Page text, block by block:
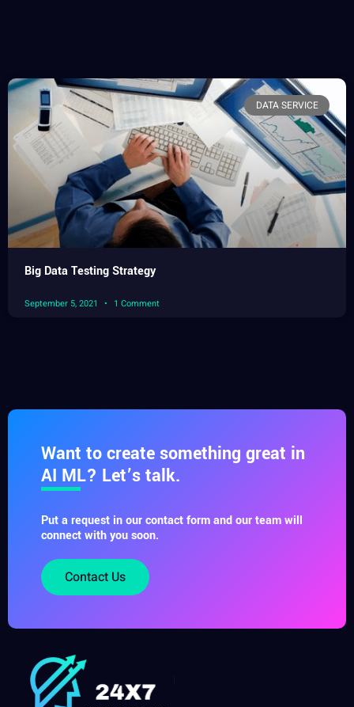
DATA SERVICE
Big Data Testing Strategy
September 5, 2021 1 Comment
Want to create something great in
AI ML? Let’s talk.
Put a request in our contact form and our team will
connect with you soon.
Contact Us